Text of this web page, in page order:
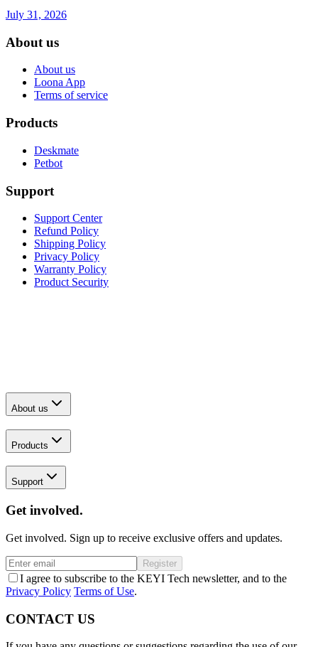
July 31, 2026
About us
About us
Loona App
Terms of service
Products
Deskmate
Petbot
Support
Support Center
Refund Policy
Shipping Policy
Privacy Policy
Warranty Policy
Product Security
About us
Products
Support
Get involved.
Get involved. Sign up to receive exclusive offers and updates.
Register
I agree to subscribe to the KEYI Tech newsletter, and to the
Privacy Policy Terms of Use.
CONTACT US